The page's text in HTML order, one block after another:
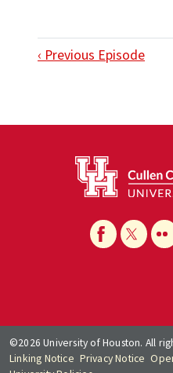
‹ Previous Episode
©2026 University of Houston. All
Linking Notice Privacy Notice